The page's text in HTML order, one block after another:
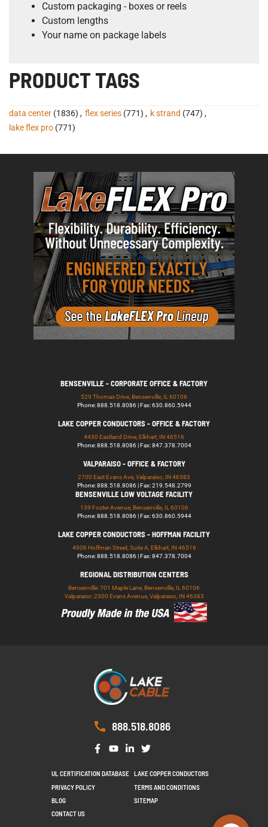
Custom packaging - boxes or reels
Custom lengths
Your name on package labels
PRODUCT TAGS
data center (1836) , flex series (771) , k strand (747) ,
lake flex pro (771)
BENSENVILLE - CORPORATE OFFICE & FACTORY
529 Thomas Drive, Bensenville, IL 60106
Phone: 888.518.8086 | Fax: 630.860.5944
LAKE COPPER CONDUCTORS - OFFICE & FACTORY
4430 Eastland Drive, Elkhart, IN 46516
Phone: 888.518.8086 | Fax: 847.378.7004
VALPARAISO - OFFICE & FACTORY
2700 East Evans Ave, Valparaiso, IN 46383
Phone: 888.518.8086 | Fax: 219.548.2799
BENSENVILLE LOW VOLTAGE FACILITY
139 Foster Avenue, Bensenville, IL 60106
Phone: 888.518.8086 | Fax: 630.860.5944
LAKE COPPER CONDUCTORS - HOFFMAN FACILITY
4906 Hoffman Street, Suite A, Elkhart, IN 46516
Phone: 888.518.8086 | Fax: 847.378.7004
REGIONAL DISTRIBUTION CENTERS
Bensenville: 701 Maple Lane, Bensenville, IL 60106
Valparaiso: 2300 Evans Avenue, Valparaiso, IN 46383
888.518.8086
UL CERTIFICATION DATABASE
LAKE COPPER CONDUCTORS
PRIVACY POLICY
TERMS AND CONDITIONS
BLOG
SITEMAP
CONTACT US